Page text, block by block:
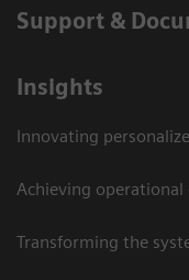
Support &
Insights
Innovating
Achieving operational
Transforming the